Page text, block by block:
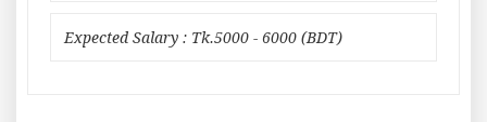
Expected Salary : Tk.5000 - 6000 (BDT)